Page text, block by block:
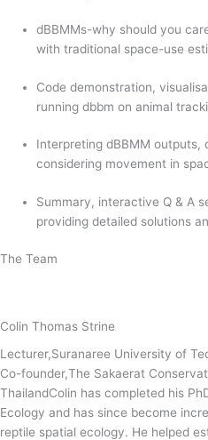
dBBMMs-why should you
with traditional space-use
Code demonstration,
running dbbm on animal
Interpreting dBBMM outputs,
considering movement in
Summary, interactive Q & A
providing detailed solutions
The Team
Colin Thomas Strine
Lecturer,Suranaree University of
Co-founder,The Sakaerat
ThailandColin has completed his
Ecology and has since become
reptile spatial ecology. He helped